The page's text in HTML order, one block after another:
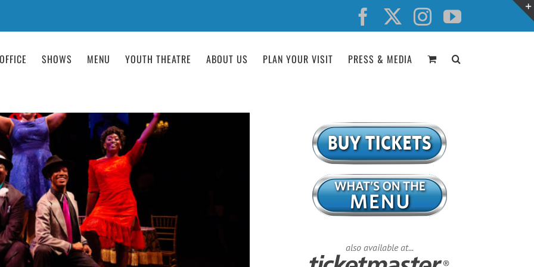
Facebook InstagramYouTube
SHOWS MENU YOUTH THEATRE ABOUT US PLAN YOUR VISIT PRESS & MEDIA
also available at...